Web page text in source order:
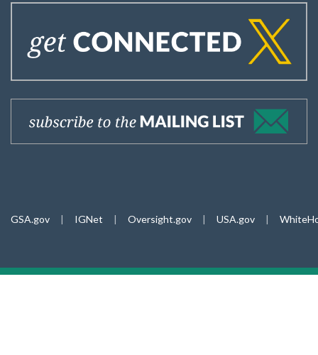
GSA.gov | IGNet | Oversight.gov | USA.gov |